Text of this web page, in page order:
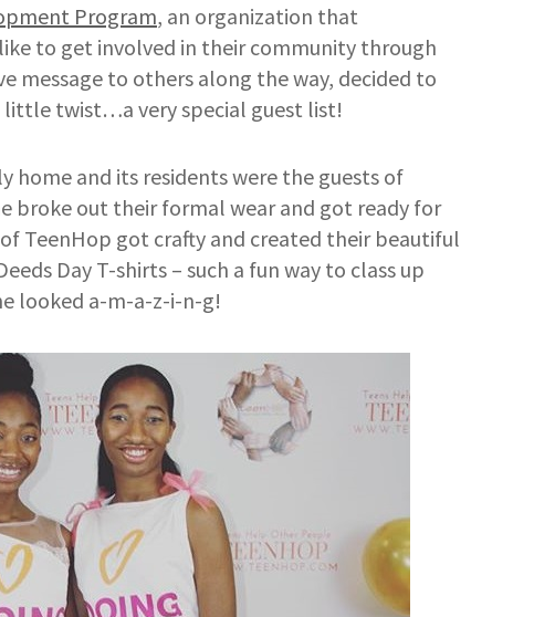
Program, an organization that
to get involved in their community through
message to others along the way, decided to
little twist…a very special guest list!
home and its residents were the guests of
broke out their formal wear and got ready for
TeenHop got crafty and created their beautiful
Day T-shirts – such a fun way to class up
looked a-m-a-z-i-n-g!